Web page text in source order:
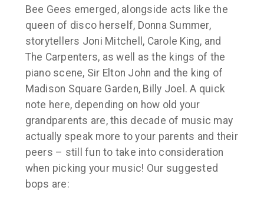
Bee Gees emerged, alongside acts like the
queen of disco herself, Donna Summer,
storytellers Joni Mitchell, Carole King, and
The Carpenters, as well as the kings of the
piano scene, Sir Elton John and the king of
Madison Square Garden, Billy Joel. A quick
note here, depending on how old your
grandparents are, this decade of music may
actually speak more to your parents and their
peers – still fun to take into consideration
when picking your music! Our suggested
bops are: